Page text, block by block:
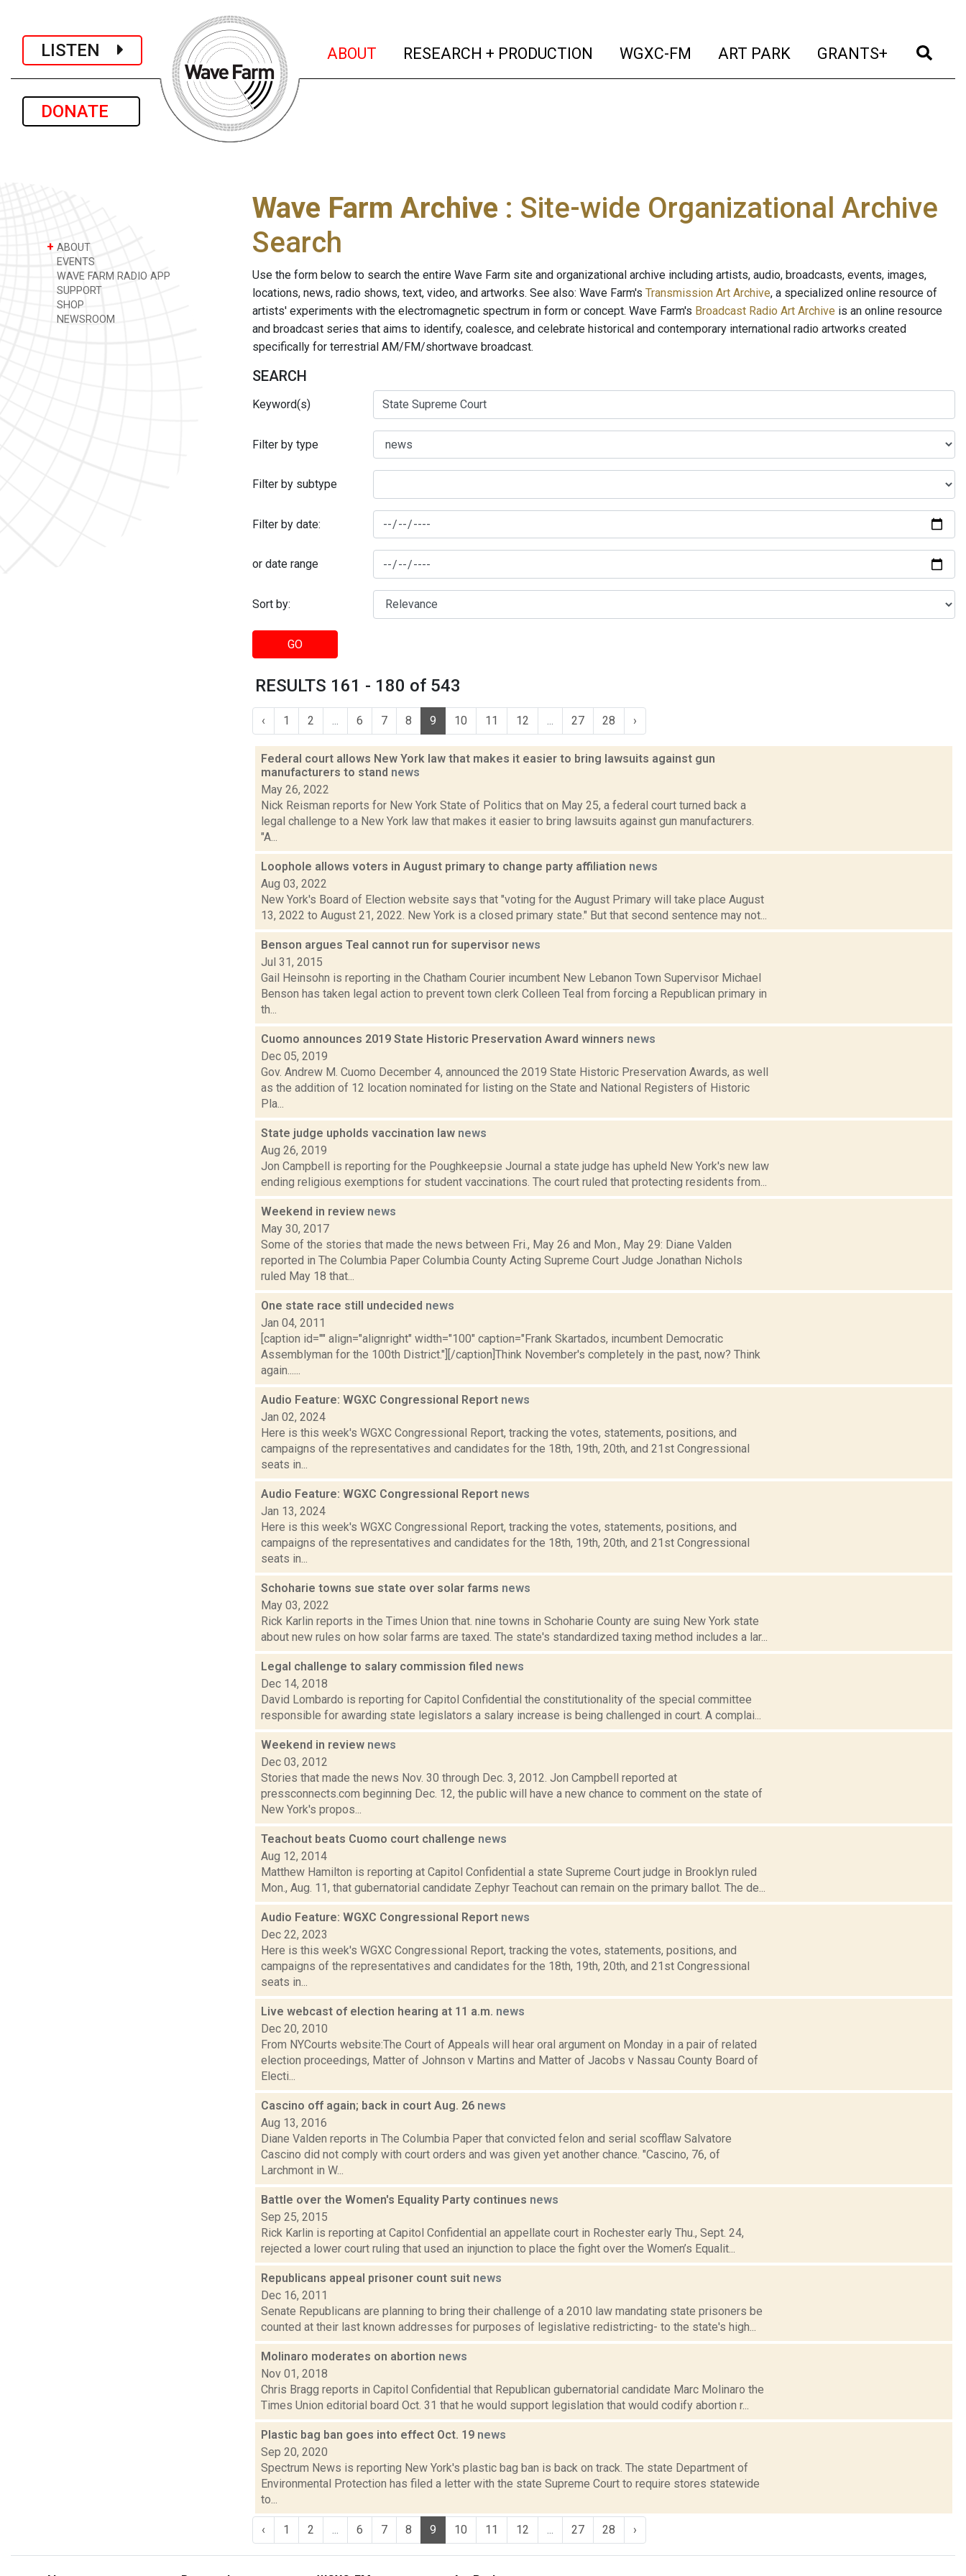
LISTEN
DONATE
ABOUT (current)
RESEARCH + PRODUCTION (current)
WGXC-FM (current)
ART PARK (current)
GRANTS+ (current)
+ ABOUT
EVENTS
WAVE FARM RADIO APP
SUPPORT
SHOP
NEWSROOM
Wave Farm Archive : Site-wide Organizational Archive
Search
Use the form below to search the entire Wave Farm site and organizational archive including artists, audio, broadcasts, events, images,
locations, news, radio shows, text, video, and artworks. See also: Wave Farm's Transmission Art Archive, a specialized online resource of
artists' experiments with the electromagnetic spectrum in form or concept. Wave Farm's Broadcast Radio Art Archive is an online resource
and broadcast series that aims to identify, coalesce, and celebrate historical and contemporary international radio artworks created
specifically for terrestrial AM/FM/shortwave broadcast.
SEARCH
Keyword(s)
Filter by type
Filter by subtype
Filter by date:
or date range
Sort by:
GO
RESULTS 161 - 180 of 543
‹ 1 2 6 7 8 9 10 11 12 27 28 ›
Federal court allows New York law that makes it easier to bring lawsuits against gun
manufacturers to stand news
May 26, 2022
Nick Reisman reports for New York State of Politics that on May 25, a federal court turned back a
legal challenge to a New York law that makes it easier to bring lawsuits against gun manufacturers.
"A...
Loophole allows voters in August primary to change party affiliation news
Aug 03, 2022
New York's Board of Election website says that "voting for the August Primary will take place August
13, 2022 to August 21, 2022. New York is a closed primary state." But that second sentence may not...
Benson argues Teal cannot run for supervisor news
Jul 31, 2015
Gail Heinsohn is reporting in the Chatham Courier incumbent New Lebanon Town Supervisor Michael
Benson has taken legal action to prevent town clerk Colleen Teal from forcing a Republican primary in
th...
Cuomo announces 2019 State Historic Preservation Award winners news
Dec 05, 2019
Gov. Andrew M. Cuomo December 4, announced the 2019 State Historic Preservation Awards, as well
as the addition of 12 location nominated for listing on the State and National Registers of Historic
Pla...
State judge upholds vaccination law news
Aug 26, 2019
Jon Campbell is reporting for the Poughkeepsie Journal a state judge has upheld New York's new law
ending religious exemptions for student vaccinations. The court ruled that protecting residents from...
Weekend in review news
May 30, 2017
Some of the stories that made the news between Fri., May 26 and Mon., May 29: Diane Valden
reported in The Columbia Paper Columbia County Acting Supreme Court Judge Jonathan Nichols
ruled May 18 that...
One state race still undecided news
Jan 04, 2011
[caption id="" align="alignright" width="100" caption="Frank Skartados, incumbent Democratic
Assemblyman for the 100th District."][/caption]Think November's completely in the past, now? Think
again......
Audio Feature: WGXC Congressional Report news
Jan 02, 2024
Here is this week's WGXC Congressional Report, tracking the votes, statements, positions, and
campaigns of the representatives and candidates for the 18th, 19th, 20th, and 21st Congressional
seats in...
Audio Feature: WGXC Congressional Report news
Jan 13, 2024
Here is this week's WGXC Congressional Report, tracking the votes, statements, positions, and
campaigns of the representatives and candidates for the 18th, 19th, 20th, and 21st Congressional
seats in...
Schoharie towns sue state over solar farms news
May 03, 2022
Rick Karlin reports in the Times Union that. nine towns in Schoharie County are suing New York state
about new rules on how solar farms are taxed. The state's standardized taxing method includes a lar...
Legal challenge to salary commission filed news
Dec 14, 2018
David Lombardo is reporting for Capitol Confidential the constitutionality of the special committee
responsible for awarding state legislators a salary increase is being challenged in court. A complai...
Weekend in review news
Dec 03, 2012
Stories that made the news Nov. 30 through Dec. 3, 2012. Jon Campbell reported at
pressconnects.com beginning Dec. 12, the public will have a new chance to comment on the state of
New York's propos...
Teachout beats Cuomo court challenge news
Aug 12, 2014
Matthew Hamilton is reporting at Capitol Confidential a state Supreme Court judge in Brooklyn ruled
Mon., Aug. 11, that gubernatorial candidate Zephyr Teachout can remain on the primary ballot. The de...
Audio Feature: WGXC Congressional Report news
Dec 22, 2023
Here is this week's WGXC Congressional Report, tracking the votes, statements, positions, and
campaigns of the representatives and candidates for the 18th, 19th, 20th, and 21st Congressional
seats in...
Live webcast of election hearing at 11 a.m. news
Dec 20, 2010
From NYCourts website:The Court of Appeals will hear oral argument on Monday in a pair of related
election proceedings, Matter of Johnson v Martins and Matter of Jacobs v Nassau County Board of
Electi...
Cascino off again; back in court Aug. 26 news
Aug 13, 2016
Diane Valden reports in The Columbia Paper that convicted felon and serial scofflaw Salvatore
Cascino did not comply with court orders and was given yet another chance. "Cascino, 76, of
Larchmont in W...
Battle over the Women's Equality Party continues news
Sep 25, 2015
Rick Karlin is reporting at Capitol Confidential an appellate court in Rochester early Thu., Sept. 24,
rejected a lower court ruling that used an injunction to place the fight over the Women’s Equalit...
Republicans appeal prisoner count suit news
Dec 16, 2011
Senate Republicans are planning to bring their challenge of a 2010 law mandating state prisoners be
counted at their last known addresses for purposes of legislative redistricting- to the state's high...
Molinaro moderates on abortion news
Nov 01, 2018
Chris Bragg reports in Capitol Confidential that Republican gubernatorial candidate Marc Molinaro the
Times Union editorial board Oct. 31 that he would support legislation that would codify abortion r...
Plastic bag ban goes into effect Oct. 19 news
Sep 20, 2020
Spectrum News is reporting New York's plastic bag ban is back on track. The state Department of
Environmental Protection has filed a letter with the state Supreme Court to require stores statewide
to...
‹ 1 2 6 7 8 9 10 11 12 27 28 ›